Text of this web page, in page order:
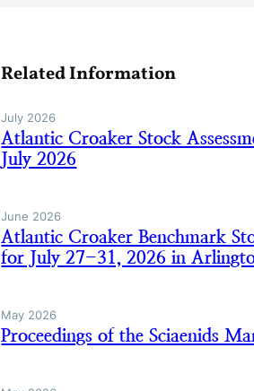
Related Information
July 2026
Atlantic Croaker Stock
July 2026
June 2026
Atlantic Croaker Benchmark
for July 27-31, 2026 in
May 2026
Proceedings of the Sciaenids